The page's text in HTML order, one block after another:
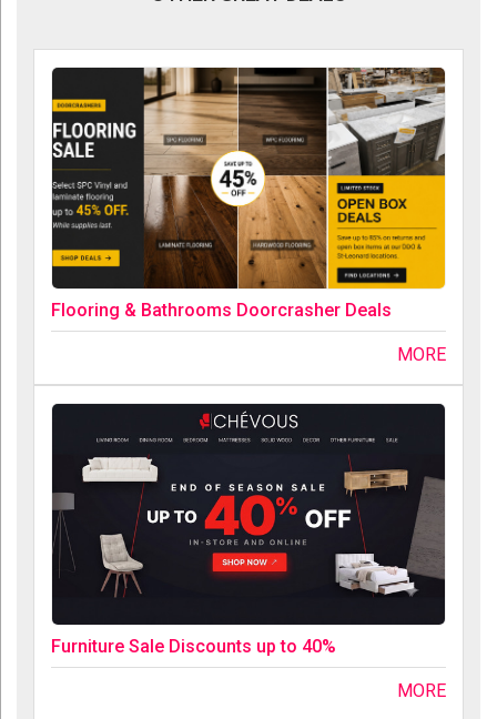
Flooring & Bathrooms Doorcrasher Deals
MORE
Furniture Sale Discounts up to 40%
MORE